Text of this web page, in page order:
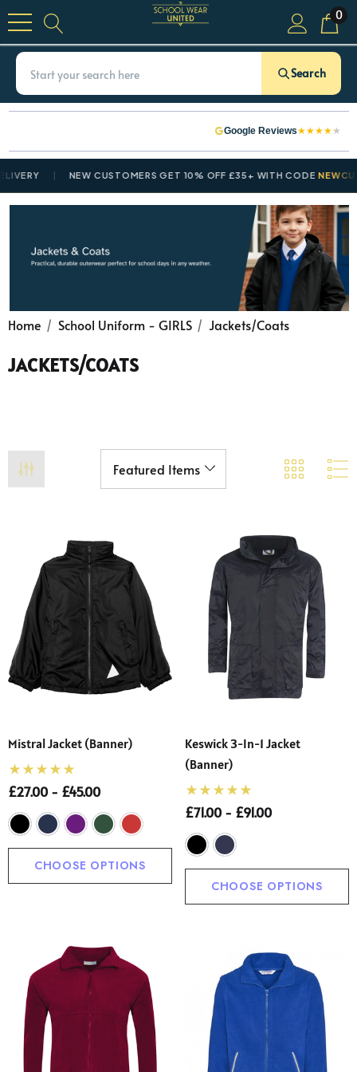
0
Search
Google Reviews★★★★★
NEW CUSTOMERS GET 10% OFF £35+ WITH CODE
Home School Uniform - GIRLS Jackets/Coats
JACKETS/COATS
Sturdy Fit School Eco-
(Wider At The Waist
From The Legs)
- £31.00
Precision Big C Captains
Armband
Mistral Jacket (Banner)
£27.00 - £45.00
CHOOSE OPTIONS
Keswick 3-In-1 Jacket
(Banner)
£71.00 - £91.00
CHOOSE OPTIONS